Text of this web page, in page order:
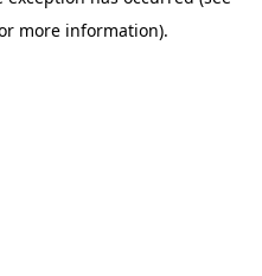
more information).